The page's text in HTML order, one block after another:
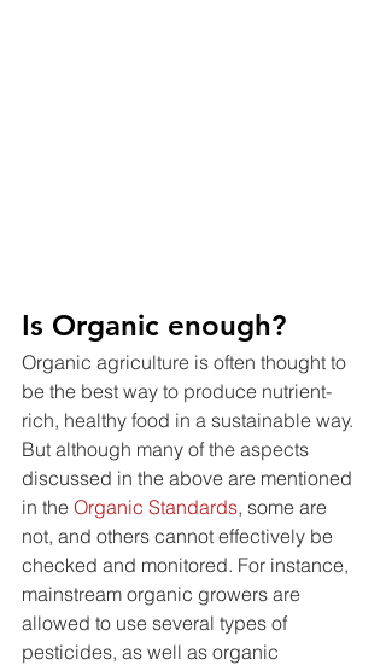
Is Organic enough?
Organic agriculture is often thought to
be the best way to produce nutrient-
rich, healthy food in a sustainable way.
But although many of the aspects
discussed in the above are mentioned
in the Organic Standards, some are
not, and others cannot effectively be
checked and monitored. For instance,
mainstream organic growers are
allowed to use several types of
pesticides, as well as organic